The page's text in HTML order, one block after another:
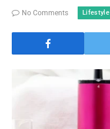
No Comments Lifestyle